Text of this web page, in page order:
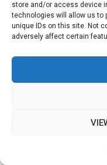
store and/or access device
technologies will allow us to
unique IDs on this site. Not
adversely affect certain